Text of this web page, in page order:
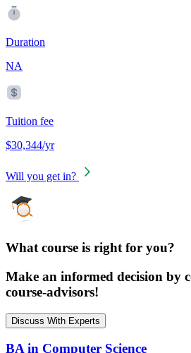
Duration
NA
Tuition fee
$30,344/yr
Will you get in?
What course is right for you?
Make an informed decision by
course-advisors!
Discuss With Experts
BA in Computer Science